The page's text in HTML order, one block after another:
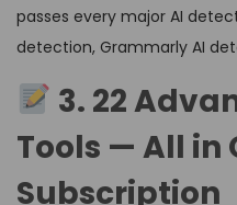
passes every major AI
detection, Grammarly AI
3. 22
Tools — All in
Subscription